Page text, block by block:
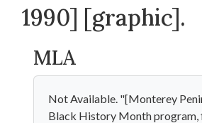
1990] [graphic].
MLA
Not Available. "[Monterey
Black History Month program,